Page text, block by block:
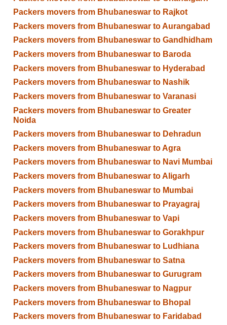
Packers movers from Bhubaneswar to Rajkot
Packers movers from Bhubaneswar to Aurangabad
Packers movers from Bhubaneswar to Gandhidham
Packers movers from Bhubaneswar to Baroda
Packers movers from Bhubaneswar to Hyderabad
Packers movers from Bhubaneswar to Nashik
Packers movers from Bhubaneswar to Varanasi
Packers movers from Bhubaneswar to Greater
Noida
Packers movers from Bhubaneswar to Dehradun
Packers movers from Bhubaneswar to Agra
Packers movers from Bhubaneswar to Navi Mumbai
Packers movers from Bhubaneswar to Aligarh
Packers movers from Bhubaneswar to Mumbai
Packers movers from Bhubaneswar to Prayagraj
Packers movers from Bhubaneswar to Vapi
Packers movers from Bhubaneswar to Gorakhpur
Packers movers from Bhubaneswar to Ludhiana
Packers movers from Bhubaneswar to Satna
Packers movers from Bhubaneswar to Gurugram
Packers movers from Bhubaneswar to Nagpur
Packers movers from Bhubaneswar to Bhopal
Packers movers from Bhubaneswar to Faridabad